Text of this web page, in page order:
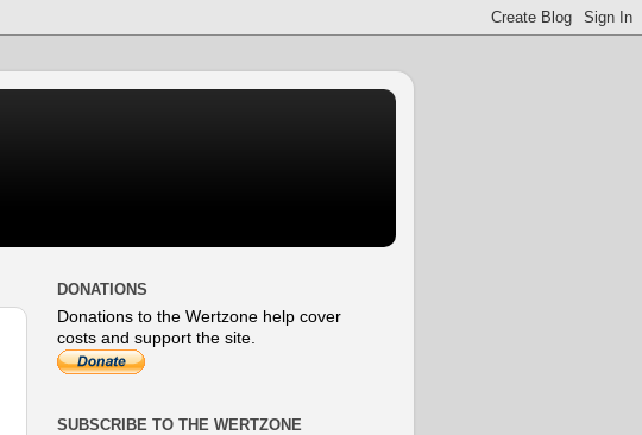
DONATIONS
Donations to the Wertzone help cover
costs and support the site.
SUBSCRIBE TO THE WERTZONE